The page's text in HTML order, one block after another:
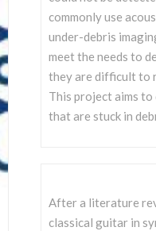
commonly use
under-debris
meet the needs to
they are difficult to
This project aims
that are stuck in
After a literature
classical guitar in